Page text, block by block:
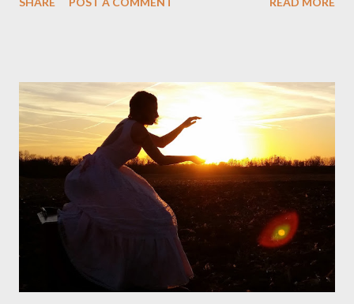
could put myself in this narrator's perspective so easily it was as
that seemed so assured of its right to the sentiments
expressed. Irony is the rule of the day for many poets, and I
don't necessarily cotton to it all the time so Kinnell is a balm for
me; I can go back and read BoN and remember how it lit me up
the first time and have energy to go back the page with. I'm sort
of over his poems now, but the feeling comes back just a little